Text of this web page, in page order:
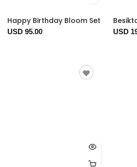
Happy Birthday Bloom Set
USD 95.00 USD